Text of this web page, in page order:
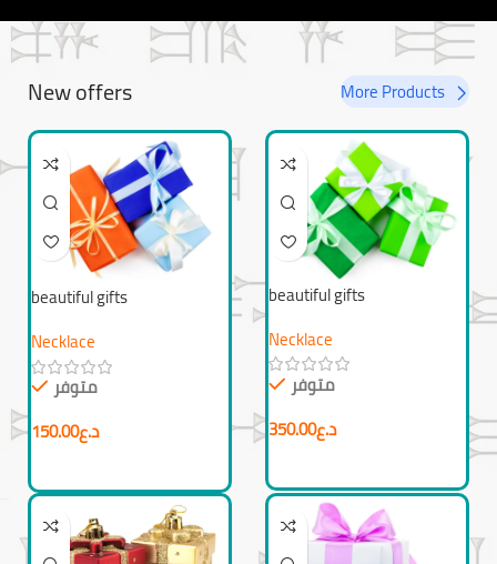
New offers More Products
beautiful gifts
Necklace
متوفر
د.ع150.00
beautiful gifts
Necklace
متوفر
د.ع350.00